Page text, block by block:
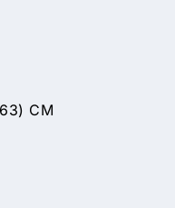
Chair
Chair
CM
Table